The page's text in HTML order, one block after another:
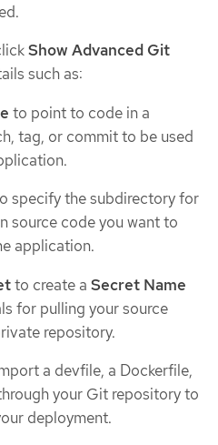
Show Advanced Git
such as:
to point to code in a
tag, or commit to be used
specify the subdirectory for
source code you want to
application.
to create a Secret Name
for pulling your source
repository.
a devfile, a Dockerfile,
your Git repository to
deployment.